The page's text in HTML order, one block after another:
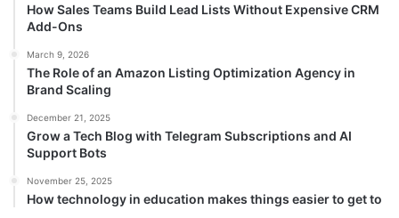
How Sales Teams Build Lead Lists Without Expensive CRM
Add-Ons
March 9, 2026
The Role of an Amazon Listing Optimization Agency in
Brand Scaling
December 21, 2025
Grow a Tech Blog with Telegram Subscriptions and AI
Support Bots
November 25, 2025
How technology in education makes things easier to get to